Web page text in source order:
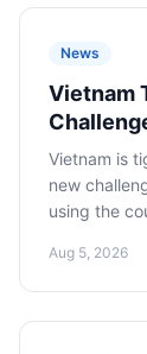
News
Vietnam
E-
Vietnam is
new
using the
successfully
Aug 5, 2026